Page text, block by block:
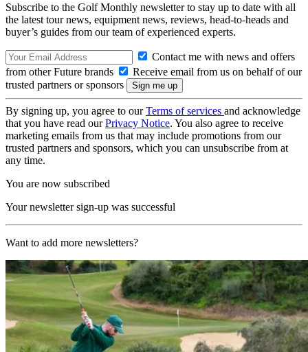
Subscribe to the Golf Monthly newsletter to stay up to date with all
the latest tour news, equipment news, reviews, head-to-heads and
buyer’s guides from our team of experienced experts.
Contact me with news and offers
from other Future brands
Receive email from us on behalf of our
trusted partners or sponsors
By signing up, you agree to ourTerms of services and acknowledge
that you have read ourPrivacy Notice. You also agree to receive
marketing emails from us that may include promotions from our
trusted partners and sponsors, which you can unsubscribe from at
any time.
You are now subscribed
Your newsletter sign-up was successful
Want to add more newsletters?